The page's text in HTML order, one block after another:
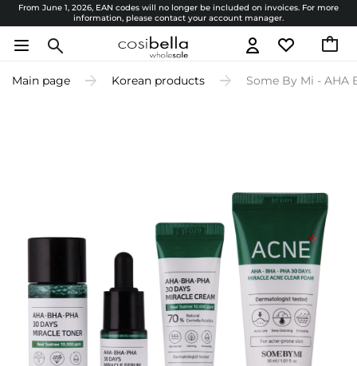
From June 1, 2026, EAN codes will no longer be included on invoices. For more
information, please contact your account manager.
Main page Korean products Some By Mi - AHA